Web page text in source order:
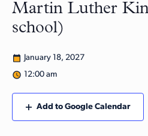
Martin Luther
school)
January 18, 2027
12:00 am
Add to Google Calendar